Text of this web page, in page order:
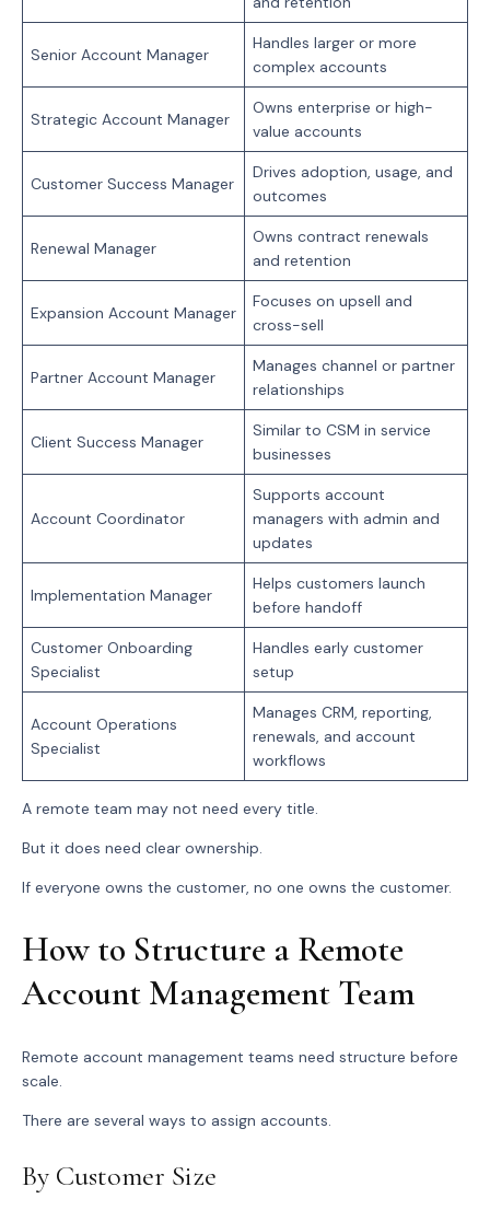
Senior Account Manager
Handles larger or more
complex accounts
Strategic Account Manager
Owns enterprise or high-
value accounts
Customer Success Manager
Drives adoption, usage, and
outcomes
Renewal Manager
Owns contract renewals
and retention
Expansion Account Manager
Focuses on upsell and
cross-sell
Partner Account Manager
Manages channel or partner
relationships
Client Success Manager
Similar to CSM in service
businesses
Account Coordinator
Supports account
managers with admin and
updates
Implementation Manager
Helps customers launch
before handoff
Customer Onboarding
Specialist
Handles early customer
setup
Account Operations
Specialist
Manages CRM, reporting,
renewals, and account
workflows
A remote team may not need every title.
But it does need clear ownership.
If everyone owns the customer, no one owns the customer.
How to Structure a Remote
Account Management Team
Remote account management teams need structure before
scale.
There are several ways to assign accounts.
By Customer Size